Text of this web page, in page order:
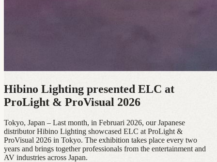
Hibino Lighting presented ELC at
ProLight & ProVisual 2026
Tokyo, Japan – Last month, in Februari 2026, our Japanese
distributor Hibino Lighting showcased ELC at ProLight &
ProVisual 2026 in Tokyo. The exhibition takes place every two
years and brings together professionals from the entertainment and
AV industries across Japan.